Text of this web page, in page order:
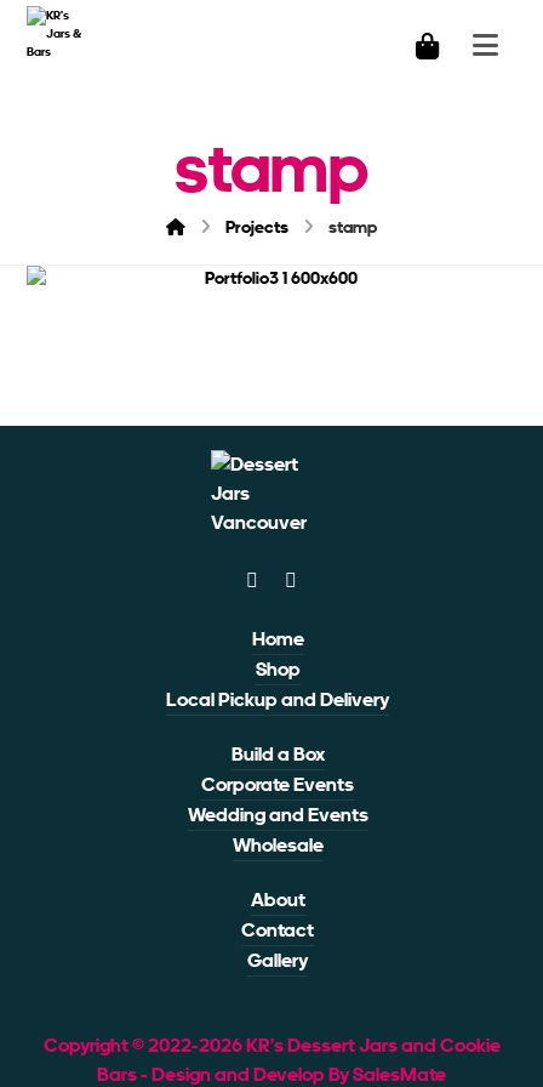
stamp
Projects stamp
Home
Shop
Local Pickup and Delivery
Build a Box
Corporate Events
Wedding and Events
Wholesale
About
Contact
Gallery
Copyright © 2022-2026 KR’s Dessert Jars and Cookie
Bars - Design and Develop By SalesMate